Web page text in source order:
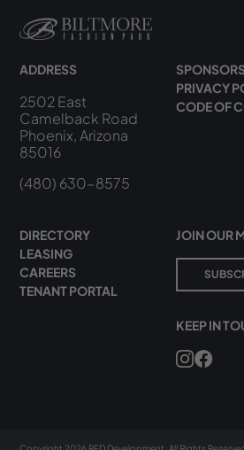
ADDRESS
2502 East
Camelback Road
Phoenix, Arizona
85016
(480) 630-8575
DIRECTORY
LEASING
CAREERS
TENANT PORTAL
PRIVACY
CODE OF
JOIN OUR
KEEP IN